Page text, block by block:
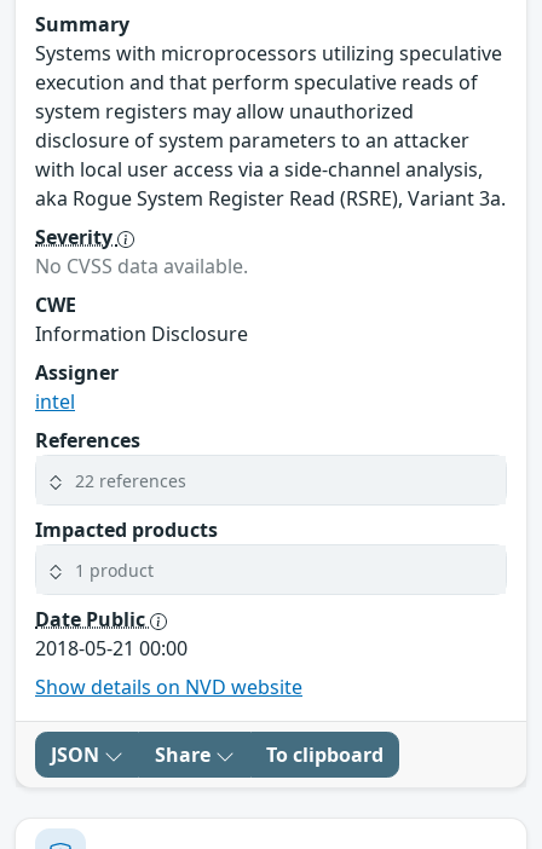
Summary
Systems with microprocessors utilizing speculative
execution and that perform speculative reads of
system registers may allow unauthorized
disclosure of system parameters to an attacker
with local user access via a side-channel analysis,
aka Rogue System Register Read (RSRE), Variant 3a.
Severity
No CVSS data available.
CWE
Information Disclosure
Assigner
intel
References
22 references
Impacted products
1 product
Date Public
2018-05-21 00:00
Show details on NVD website
JSON Share To clipboard